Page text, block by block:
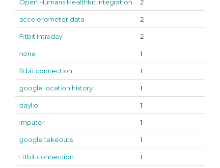
Open Humans Healthkit Integration 2
accelerometer data 2
Fitbit Intraday 2
none 1
fitbit connection 1
google location history 1
daylio 1
imputer 1
google takeouts 1
Fitbit connection 1